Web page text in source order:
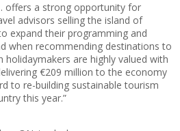
offers a strong opportunity for
advisors selling the island of
expand their programming and
when recommending destinations to
holidaymakers are highly valued with
€209 million to the economy
to re-building sustainable tourism
this year.”